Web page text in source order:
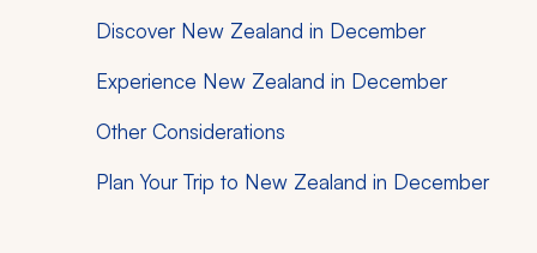
Discover New Zealand in December
Experience New Zealand in December
Other Considerations
Plan Your Trip to New Zealand in December